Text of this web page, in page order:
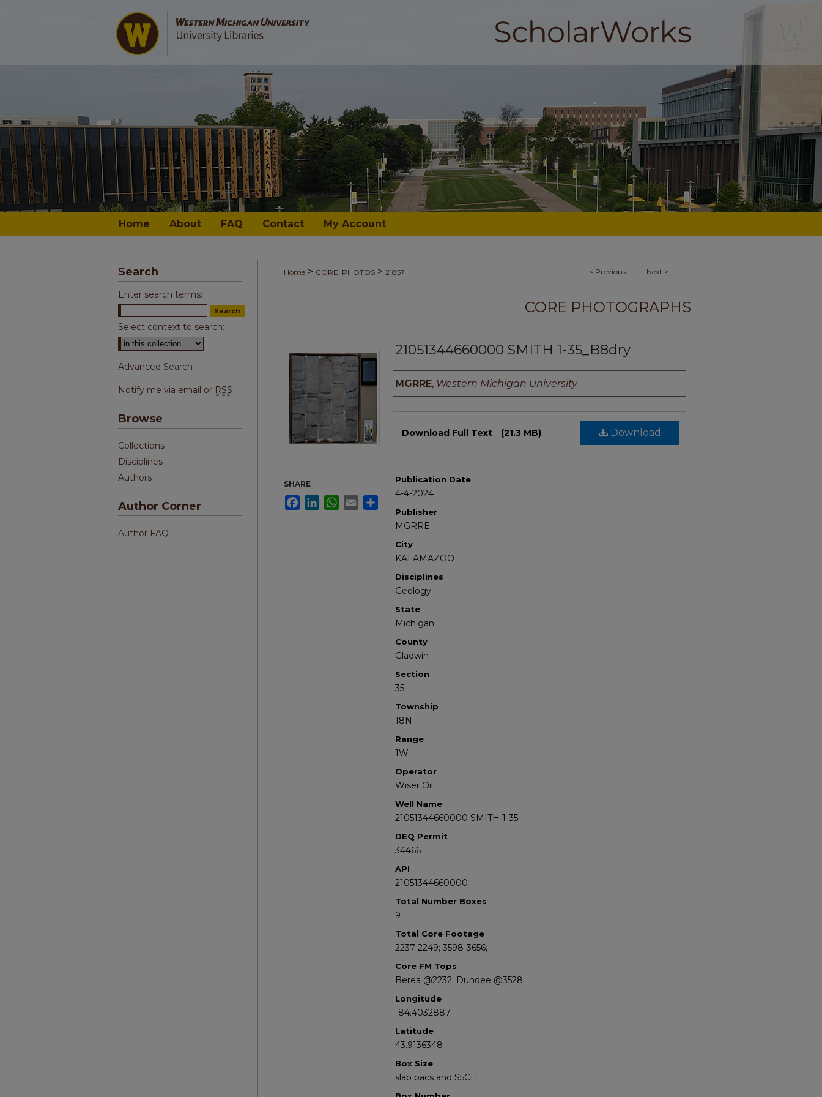
Home About FAQ Contact My Account
< Previous Next >
Home > CORE_PHOTOS > 21857
CORE PHOTOGRAPHS
21051344660000 SMITH 1-35_B8dry
Authors
MGRRE, Western Michigan University
Download
Download Full Text (21.3 MB)
Publication Date
4-4-2024
Publisher
MGRRE
City
KALAMAZOO
Disciplines
Geology
State
Michigan
County
Gladwin
Section
35
Township
18N
Range
1W
Operator
Wiser Oil
Well Name
21051344660000 SMITH 1-35
DEQ Permit
34466
API
21051344660000
Total Number Boxes
9
Total Core Footage
2237-2249; 3598-3656;
Core FM Tops
Berea @2232; Dundee @3528
Longitude
-84.4032887
Latitude
43.9136348
Box Size
slab pacs and S5CH
SHARE
FacebookLinkedInWhatsApp
Email Share
Search
Enter search terms:
Select context to search:
Advanced Search
Notify me via email or RSS
Browse
Collections
Disciplines
Authors
Author Corner
Author FAQ